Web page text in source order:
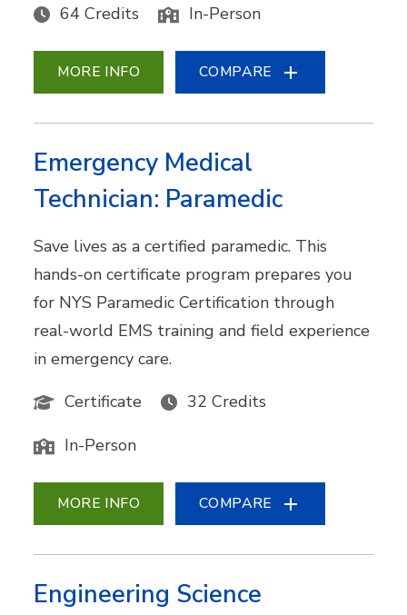
64 Credits In-Person
MORE INFO COMPARE
Emergency Medical
Technician: Paramedic
Save lives as a certified paramedic. This
hands-on certificate program prepares you
for NYS Paramedic Certification through
real-world EMS training and field experience
in emergency care.
Certificate
32 Credits
In-Person
MORE INFO COMPARE
Engineering Science